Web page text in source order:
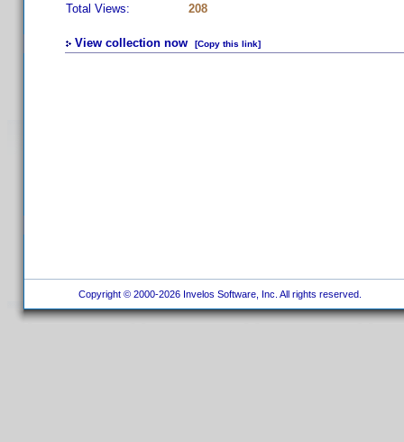
Total Views:
208
View collection now [Copy this link]
Copyright © 2000-2026 Invelos Software, Inc. All rights reserved.